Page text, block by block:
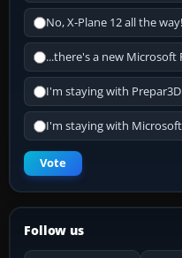
No, X-Plane 12 all the way!
...there's a new Microsoft
I'm staying with
I'm staying with
Vote
Follow us